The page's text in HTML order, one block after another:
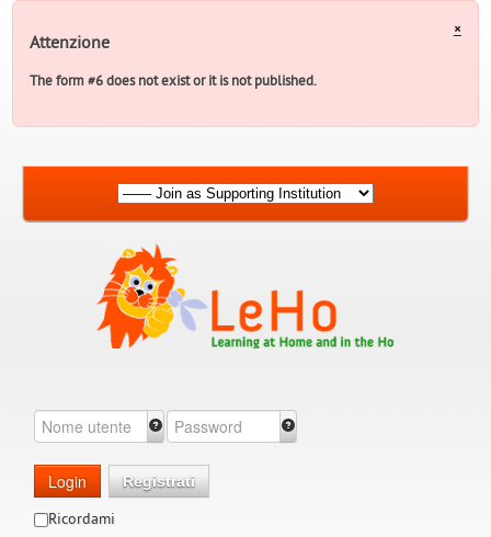
×
Attenzione
The form #6 does not exist or it is not published.
Login Registrati
Ricordami